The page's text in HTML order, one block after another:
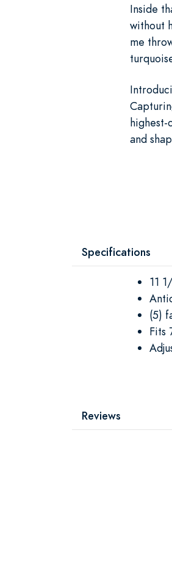
Inside
without
me
and
Specifications
11
(5)
Fits
Reviews